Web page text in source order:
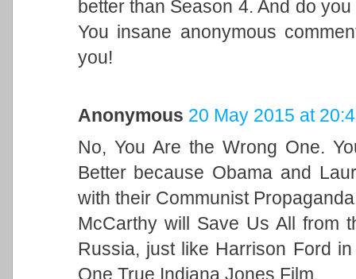
better than Season 4. And do
You insane anonymous
you!
Anonymous 20 May 2015 at
No, You Are the Wrong One.
Better because Obama and
with their Communist
McCarthy will Save Us All from
Russia, just like Harrison Ford
One True Indiana Jones Film.